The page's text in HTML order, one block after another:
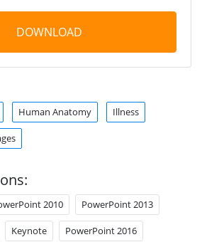
DOWNLOAD
Human Anatomy Illness
2010 PowerPoint 2013
Keynote PowerPoint 2016